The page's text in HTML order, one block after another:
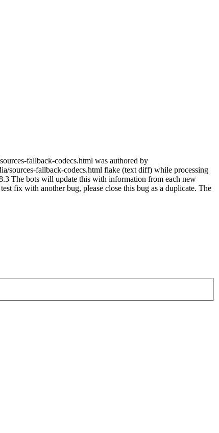
fallback-codecs.html was authored by
sources-fallback-codecs.html flake (text diff) while processing
The bots will update this with information from each new
fix with another bug, please close this bug as a duplicate. The